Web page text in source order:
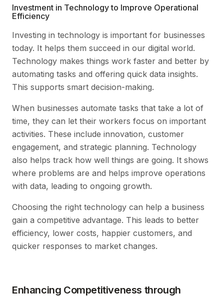
Investment in Technology to Improve Operational
Efficiency
Investing in technology is important for businesses
today. It helps them succeed in our digital world.
Technology makes things work faster and better by
automating tasks and offering quick data insights.
This supports smart decision-making.
When businesses automate tasks that take a lot of
time, they can let their workers focus on important
activities. These include innovation, customer
engagement, and strategic planning. Technology
also helps track how well things are going. It shows
where problems are and helps improve operations
with data, leading to ongoing growth.
Choosing the right technology can help a business
gain a competitive advantage. This leads to better
efficiency, lower costs, happier customers, and
quicker responses to market changes.
Enhancing Competitiveness through